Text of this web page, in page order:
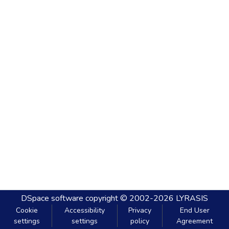
DSpace software copyright © 2002-2026 LYRASIS
Cookie
settings
Accessibility
settings
Privacy
policy
End User
Agreement